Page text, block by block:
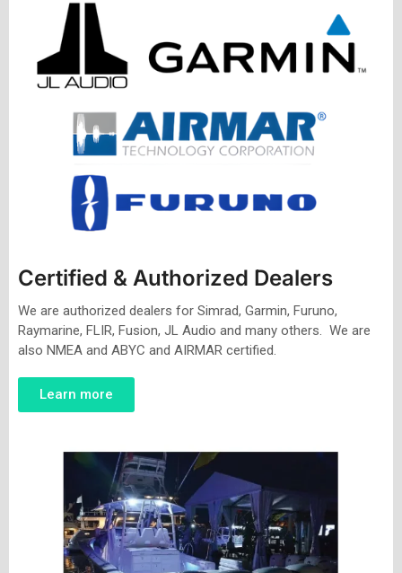
Certified & Authorized Dealers
We are authorized dealers for Simrad, Garmin, Furuno,
Raymarine, FLIR, Fusion, JL Audio and many others. We are
also NMEA and ABYC and AIRMAR certified.
Learn more